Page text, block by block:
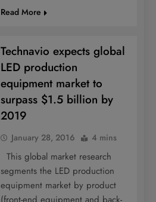
Read More
Technavio expects global
LED production
equipment market to
surpass $1.5 billion by
2019
January 28, 2016 4 mins
This global market research
segments the LED production
equipment market by product